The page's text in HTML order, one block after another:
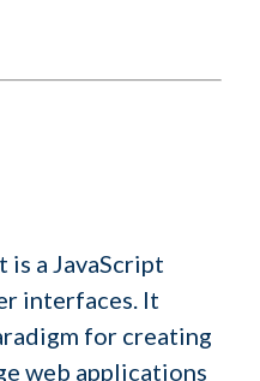
is a JavaScript
interfaces. It
for creating
web applications